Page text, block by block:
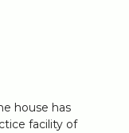
house has
facility of